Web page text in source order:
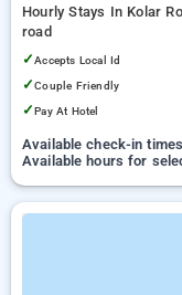
Hourly Stays In Kolar
road
✓Accepts Local Id
✓Couple Friendly
✓Pay At Hotel
Available check-in
Available hours for